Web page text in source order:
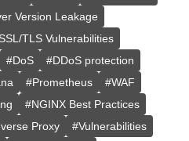
Version Leakage
SSL/TLS Vulnerabilities
#DoS #DDoS protection
#Prometheus #WAF
#NGINX Best Practices
Proxy #Vulnerabilities